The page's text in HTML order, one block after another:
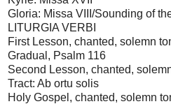
Gloria: Missa VIII/Sounding of
LITURGIA VERBI
First Lesson, chanted, solemn
Gradual, Psalm 116
Second Lesson, chanted,
Tract: Ab ortu solis
Holy Gospel, chanted, solemn